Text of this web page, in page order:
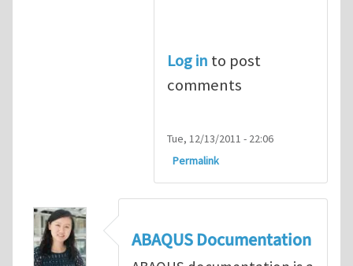
Log in to post
comments
Tue, 12/13/2011 - 22:06
Permalink
ABAQUS Documentation